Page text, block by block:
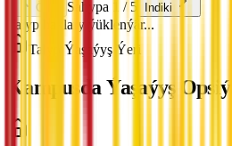
Öňki Sahypa 1 / 5 Indiki
Talyp haklary ýüklenýär...
Talyp Ýaşaýyş Ýeri
Kampusda Ýaşaýyş